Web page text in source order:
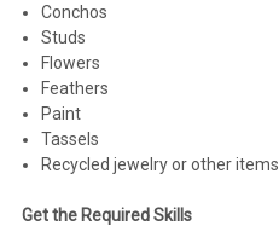
Conchos
Studs
Flowers
Feathers
Paint
Tassels
Recycled jewelry or other items
Get the Required Skills